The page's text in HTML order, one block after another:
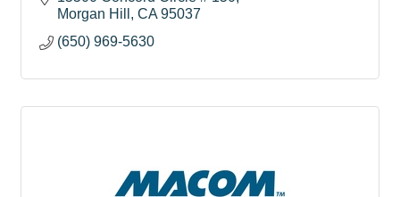
around the globe.
Morgan Hill
CA 95037
(650) 969-5630